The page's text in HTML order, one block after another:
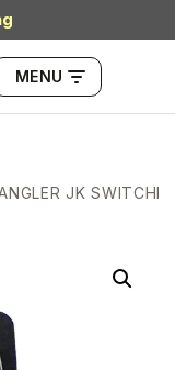
MENU
JK